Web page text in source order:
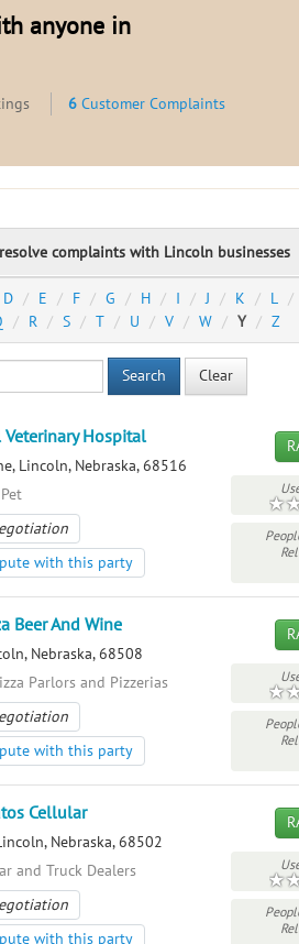
anyone in
6 Customer Complaints
resolve complaints with Lincoln businesses
D E F G H I J K L
R S T U V W Y Z
Search Clear
Hospital
Lincoln, Nebraska, 68516
with this party
Beer And Wine
Nebraska, 68508
Parlors and Pizzerias
with this party
Cellular
Nebraska, 68502
and Truck Dealers
with this party